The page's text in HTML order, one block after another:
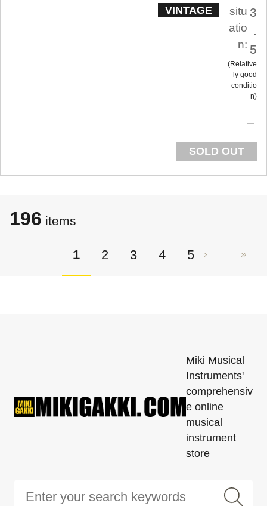
VINTAGE
situ
atio
n:
3
.
5
Relative
ly good
conditio
n
SOLD OUT
196 items
1 2 3 4 5
Miki Musical
Instruments'
comprehensiv
e online
musical
instrument
store